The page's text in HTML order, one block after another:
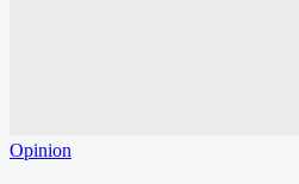
Opinion